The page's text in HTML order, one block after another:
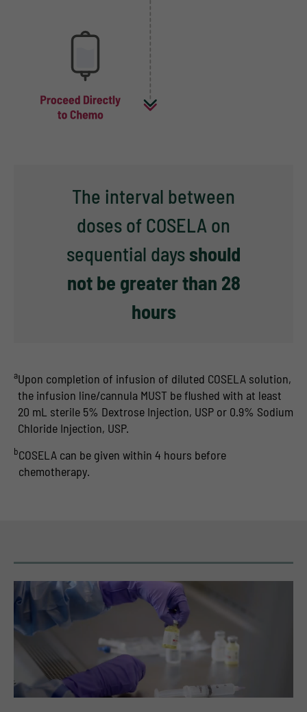
The interval between
doses of COSELA on
sequential days should
not be greater than 28
hours
aUpon completion of infusion of diluted COSELA solution,
the infusion line/cannula MUST be flushed with at least
20 mL sterile 5% Dextrose Injection, USP or 0.9% Sodium
Chloride Injection, USP.
bCOSELA can be given within 4 hours before
chemotherapy.